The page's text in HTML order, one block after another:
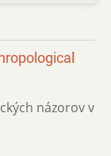
názorov v